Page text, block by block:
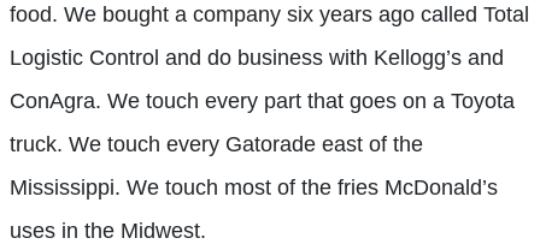
food. We bought a company six years ago called Total
Logistic Control and do business with Kellogg’s and
ConAgra. We touch every part that goes on a Toyota
truck. We touch every Gatorade east of the
Mississippi. We touch most of the fries McDonald’s
uses in the Midwest.